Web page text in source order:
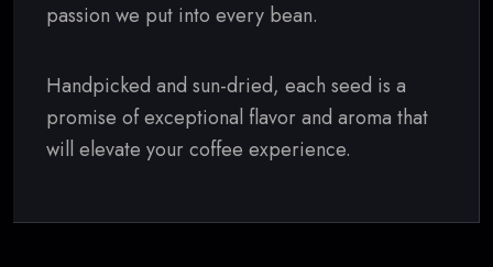
passion we put into every bean.
Handpicked and sun-dried, each seed is a
promise of exceptional flavor and aroma that
will elevate your coffee experience.